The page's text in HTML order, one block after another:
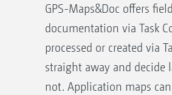
GPS-Maps&Doc offers
documentation via Task
processed or created via
straight away and decide
not. Application maps